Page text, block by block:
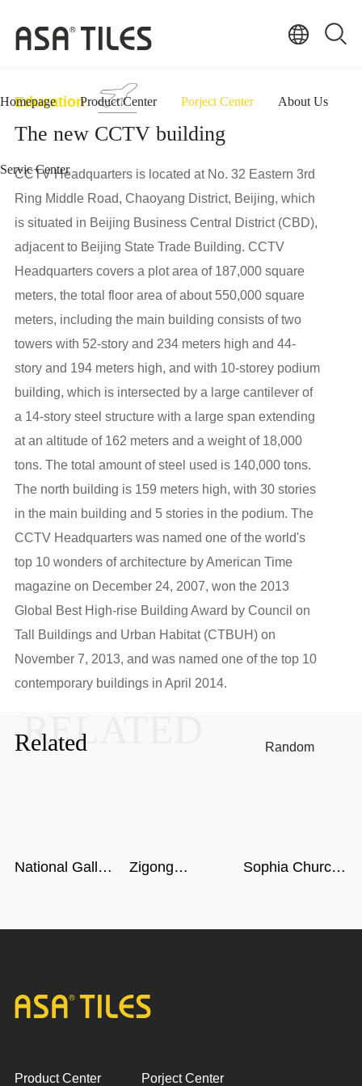
Homepage Product Center Porject Center About Us
Servic Center
Education
The new CCTV building
CCTV Headquarters is located at No. 32 Eastern 3rd
Ring Middle Road, Chaoyang District, Beijing, which
is situated in Beijing Business Central District (CBD),
adjacent to Beijing State Trade Building. CCTV
Headquarters covers a plot area of 187,000 square
meters, the total floor area of about 550,000 square
meters, including the main building consists of two
towers with 52-story and 234 meters high and 44-
story and 194 meters high, and with 10-storey podium
building, which is intersected by a large cantilever of
a 14-story steel structure with a large span extending
at an altitude of 162 meters and a weight of 18,000
tons. The total amount of steel used is 140,000 tons.
The north building is 159 meters high, with 30 stories
in the main building and 5 stories in the podium. The
CCTV Headquarters was named one of the world's
top 10 wonders of architecture by American Time
magazine on December 24, 2007, won the 2013
Global Best High-rise Building Award by Council on
Tall Buildings and Urban Habitat (CTBUH) on
November 7, 2013, and was named one of the top 10
contemporary buildings in April 2014.
Related
RELATED Random
National Gallery
Zigong
Sophia Church
Product Center Porject Center